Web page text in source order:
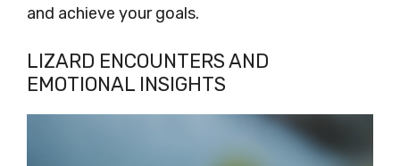
and achieve your goals.
LIZARD ENCOUNTERS AND
EMOTIONAL INSIGHTS